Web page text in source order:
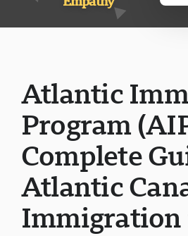
Atlantic
Program
Complete
Atlantic
Immigration